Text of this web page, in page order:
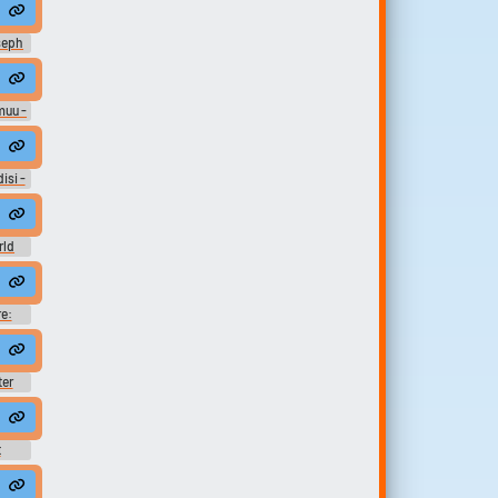
&
-
In-
-
In-
way there #nearly there #close #near #nearby #bon jovi #close by